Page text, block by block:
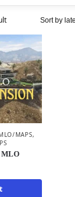
MAPS,
MLO